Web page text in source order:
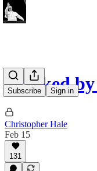
Subscribe Sign in
Flanked
Christopher Hale
Feb 15
131